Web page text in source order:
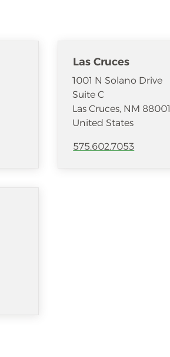
Las Cruces
1001 N Solano Drive
Suite C
Las Cruces, NM 88001
United States
575.602.7053